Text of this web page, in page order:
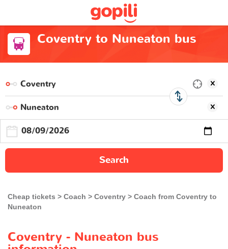
Coventry to Nuneaton bus
Search
Cheap tickets Coach Coventry
Coach from Coventry to
Nuneaton
Coventry - Nuneaton bus